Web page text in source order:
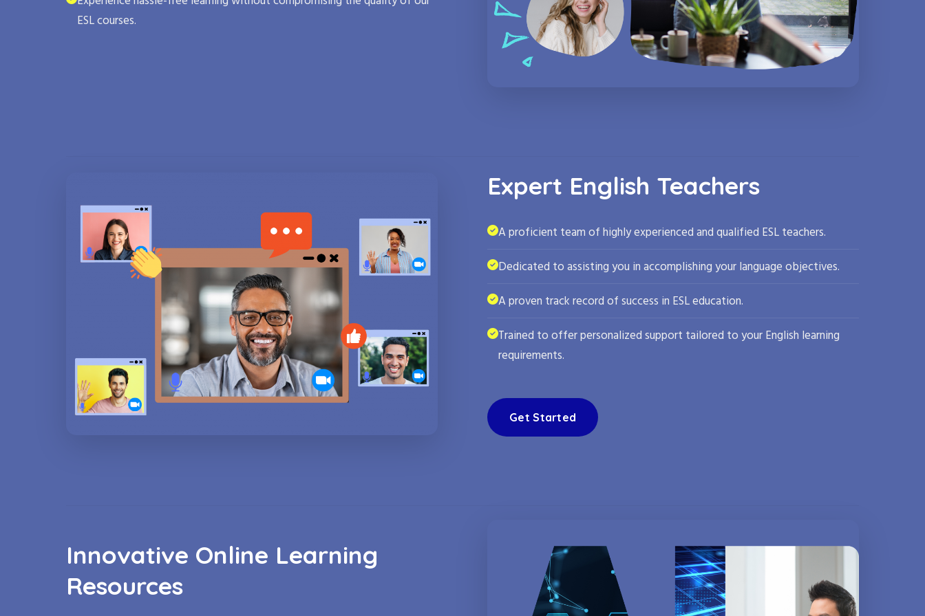
ESL courses.
Expert English Teachers
A proficient team of highly experienced and qualified ESL teachers.
Dedicated to assisting you in accomplishing your language objectives.
A proven track record of success in ESL education.
Trained to offer personalized support tailored to your English learning
requirements.
Get Started
Innovative Online Learning
Resources